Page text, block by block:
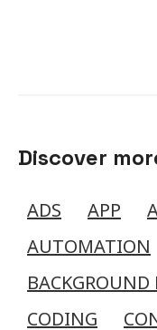
Discover
ADS APP
AUTOMATION
BACKGROUND
CODING